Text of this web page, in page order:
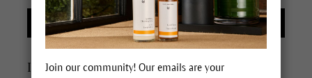
I'm a new customer
LOGIN
Join our community! Our emails are your